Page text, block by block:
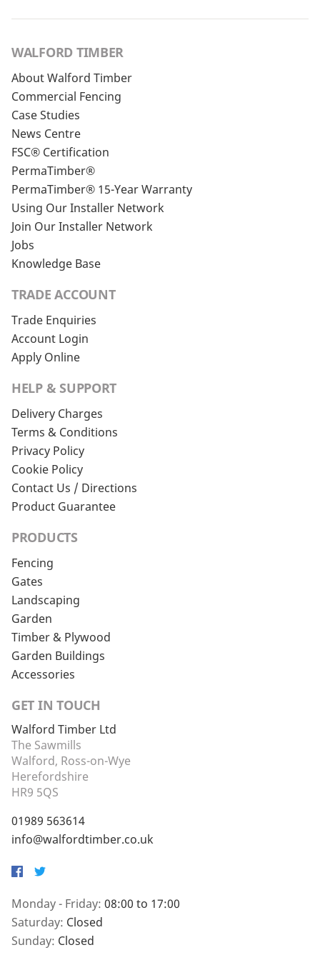
WALFORD TIMBER
About Walford Timber
Commercial Fencing
Case Studies
News Centre
FSC® Certification
PermaTimber®
PermaTimber® 15-Year Warranty
Using Our Installer Network
Join Our Installer Network
Jobs
Knowledge Base
TRADE ACCOUNT
Trade Enquiries
Account Login
Apply Online
HELP & SUPPORT
Delivery Charges
Terms & Conditions
Privacy Policy
Cookie Policy
Contact Us / Directions
Product Guarantee
PRODUCTS
Fencing
Gates
Landscaping
Garden
Timber & Plywood
Garden Buildings
Accessories
GET IN TOUCH
Walford Timber Ltd
The Sawmills
Walford, Ross-on-Wye
Herefordshire
HR9 5QS
01989 563614
info@walfordtimber.co.uk
Facebook
Twitter
Monday - Friday: 08:00 to 17:00
Saturday: Closed
Sunday: Closed